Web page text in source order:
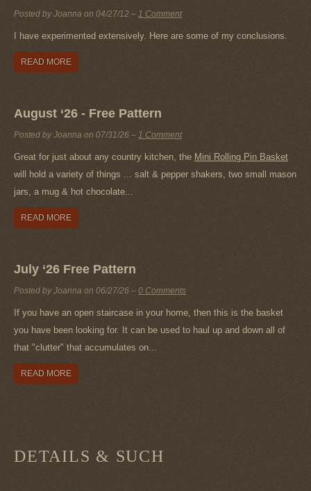
Posted by Joanna on 04/27/12 – 1 Comment
I have experimented extensively. Here are some of my conclusions.
READ MORE
August ‘26 - Free Pattern
Posted by Joanna on 07/31/26 – 1 Comment
Great for just about any country kitchen, the Mini Rolling Pin Basket
will hold a variety of things ... salt & pepper shakers, two small mason
jars, a mug & hot chocolate...
READ MORE
July ‘26 Free Pattern
Posted by Joanna on 06/27/26 – 0 Comments
If you have an open staircase in your home, then this is the basket
you have been looking for. It can be used to haul up and down all of
that "clutter" that accumulates on...
READ MORE
DETAILS & SUCH